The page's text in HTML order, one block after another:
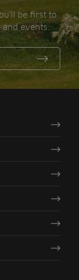
be first to
events.